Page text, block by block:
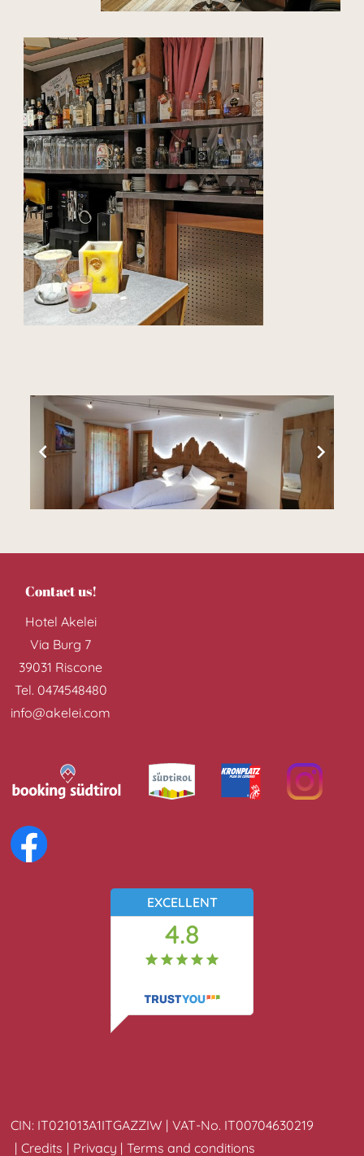
about Reischach
Contact us!
Hotel Akelei
Via Burg 7
39031 Riscone
Tel. 0474548480
info@akelei.com
EXCELLENT
4.8
CIN: IT021013A1ITGAZZIW VAT-No. IT00704630219
Credits
Privacy Terms and conditions